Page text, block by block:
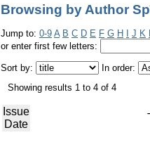
Browsing by Author
Jump to: 0-9 A B C D E F G H J K
or enter first few letters:
Sort by:
In order:
Showing results 1 to 4 of 4
Issue
Date